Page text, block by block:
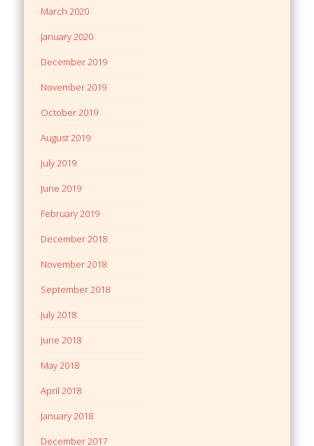
March 2020
January 2020
December 2019
November 2019
October 2019
August 2019
July 2019
June 2019
February 2019
December 2018
November 2018
September 2018
July 2018
June 2018
May 2018
April 2018
January 2018
December 2017